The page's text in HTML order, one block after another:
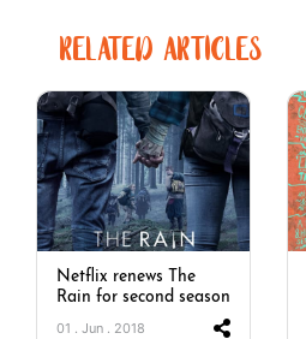
RELATED ARTICLES
Netflix renews The
Rain for second season
01 . Jun . 2018